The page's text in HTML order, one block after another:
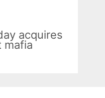
acquires
mafia